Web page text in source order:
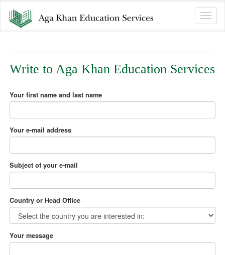
Toggle
Write to Aga Khan Education Services
Your first name and last name
Your e-mail address
Subject of your e-mail
Country or Head Office
Your message